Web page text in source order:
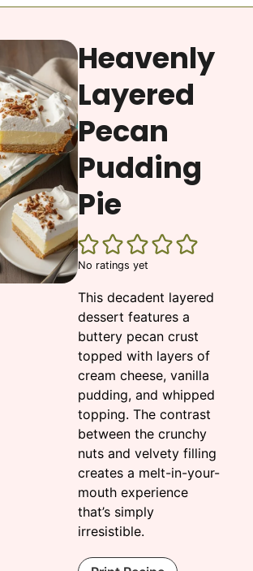
Heavenly
Layered
Pecan
Pudding
Pie
No ratings yet
This decadent layered
dessert features a
buttery pecan crust
topped with layers of
cream cheese, vanilla
pudding, and whipped
topping. The contrast
between the crunchy
nuts and velvety filling
creates a melt-in-your-
mouth experience
that’s simply
irresistible.